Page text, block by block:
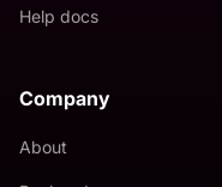
Help docs
Company
About